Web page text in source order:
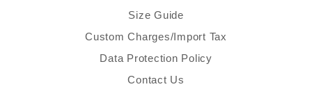
Size Guide
Custom Charges/Import Tax
Data Protection Policy
Contact Us